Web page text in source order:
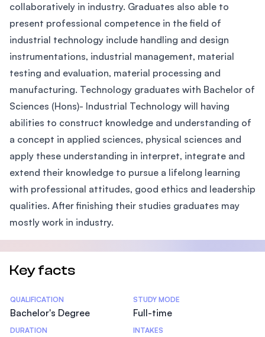
collaboratively in industry. Graduates also able to
present professional competence in the field of
industrial technology include handling and design
instrumentations, industrial management, material
testing and evaluation, material processing and
manufacturing. Technology graduates with Bachelor of
Sciences (Hons)- Industrial Technology will having
abilities to construct knowledge and understanding of
a concept in applied sciences, physical sciences and
apply these understanding in interpret, integrate and
extend their knowledge to pursue a lifelong learning
with professional attitudes, good ethics and leadership
qualities. After finishing their studies graduates may
mostly work in industry.
Key facts
Statistics
QUALIFICATION
Bachelor's Degree
STUDY MODE
Full-time
DURATION INTAKES